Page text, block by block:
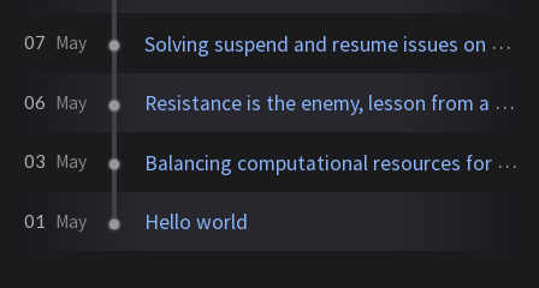
07 May Solving suspend and resume issues on Ubuntu with NVIDIA graphics
06 May Resistance is the enemy, lesson from a book I read.
03 May Balancing computational resources for efficient bioinformatics workflows
01 May Hello world